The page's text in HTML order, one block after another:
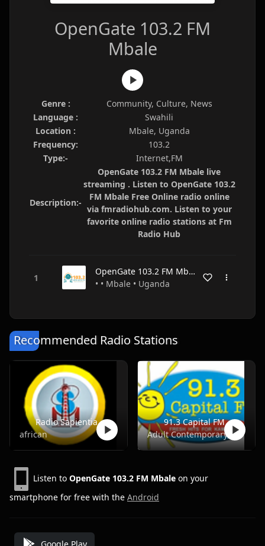
OpenGate 103.2 FM
Mbale
Genre :
Community, Culture, News
Language :
Swahili
Location :
Mbale, Uganda
Frequency:
103.2
Type:-
Internet,FM
Description:-
OpenGate 103.2 FM Mbale live
streaming . Listen to OpenGate 103.2
FM Mbale Free Online radio online
via fmradiohub.com. Listen to your
favorite online radio stations at Fm
Radio Hub
OpenGate 103.2 FM Mbale
• • Mbale • Uganda
Recommended Radio Stations
Radio Sapientia
african
91.3 Capital FM
Adult Contemporary, Pop, Top40, Adult Hits
Listen to OpenGate 103.2 FM Mbale on your
smartphone for free with the Android
Google Play